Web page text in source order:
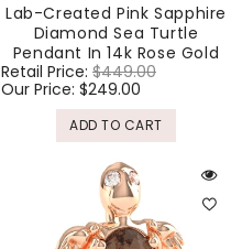
Lab-Created Pink Sapphire
Diamond Sea Turtle
Pendant In 14k Rose Gold
Regular
price
Retail Price: $449.00
Our Price: $249.00
ADD TO CART